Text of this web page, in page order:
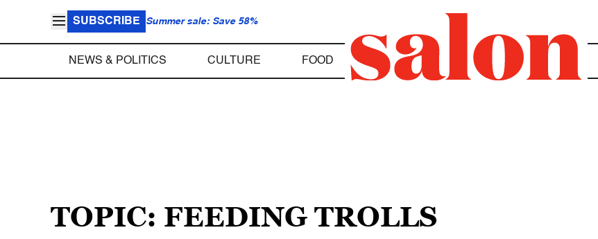
SUBSCRIBE Summer sale: Save 58%
NEWS & POLITICS CULTURE FOOD
TOPIC: FEEDING TROLLS